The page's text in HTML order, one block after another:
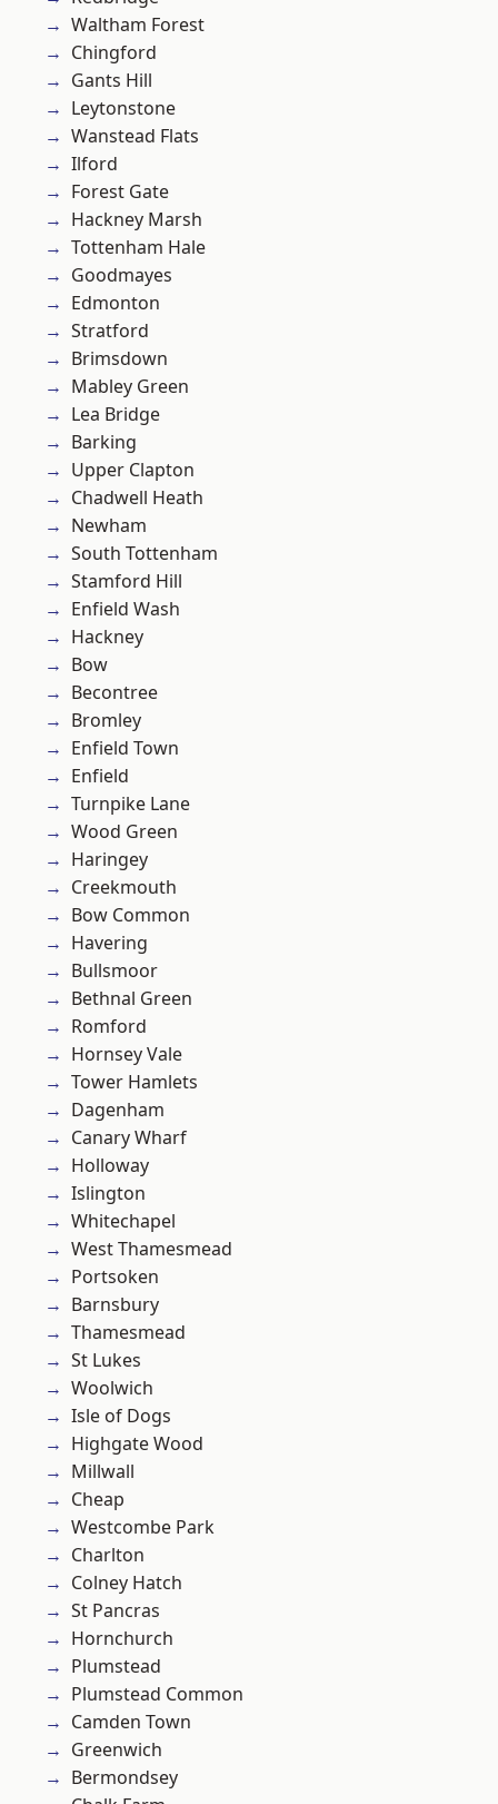
Waltham Forest
Chingford
Gants Hill
Leytonstone
Wanstead Flats
Ilford
Forest Gate
Hackney Marsh
Tottenham Hale
Goodmayes
Edmonton
Stratford
Brimsdown
Mabley Green
Lea Bridge
Barking
Upper Clapton
Chadwell Heath
Newham
South Tottenham
Stamford Hill
Enfield Wash
Hackney
Bow
Becontree
Bromley
Enfield Town
Enfield
Turnpike Lane
Wood Green
Haringey
Creekmouth
Bow Common
Havering
Bullsmoor
Bethnal Green
Romford
Hornsey Vale
Tower Hamlets
Dagenham
Canary Wharf
Holloway
Islington
Whitechapel
West Thamesmead
Portsoken
Barnsbury
Thamesmead
St Lukes
Woolwich
Isle of Dogs
Highgate Wood
Millwall
Cheap
Westcombe Park
Charlton
Colney Hatch
St Pancras
Hornchurch
Plumstead
Plumstead Common
Camden Town
Greenwich
Bermondsey